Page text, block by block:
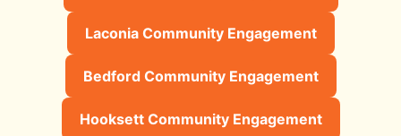
Laconia Community Engagement
Bedford Community Engagement
Hooksett Community Engagement